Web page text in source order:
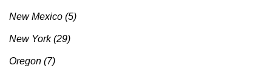
New Mexico (5)
New York (29)
Oregon (7)